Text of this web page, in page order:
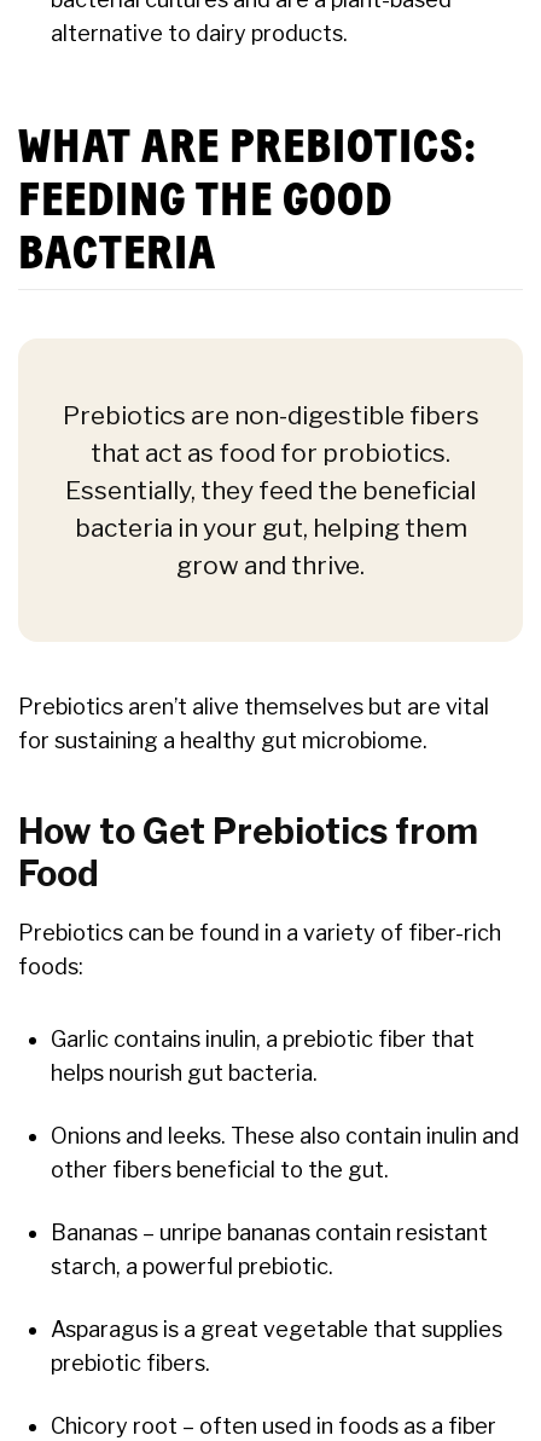
alternative to dairy products.
WHAT ARE PREBIOTICS:
FEEDING THE GOOD
BACTERIA
Prebiotics are non-digestible fibers
that act as food for probiotics.
Essentially, they feed the beneficial
bacteria in your gut, helping them
grow and thrive.
Prebiotics aren’t alive themselves but are vital
for sustaining a healthy gut microbiome.
How to Get Prebiotics from
Food
Prebiotics can be found in a variety of fiber-rich
foods:
Garlic contains inulin, a prebiotic fiber that
helps nourish gut bacteria.
Onions and leeks. These also contain inulin and
other fibers beneficial to the gut.
Bananas – unripe bananas contain resistant
starch, a powerful prebiotic.
Asparagus is a great vegetable that supplies
prebiotic fibers.
Chicory root – often used in foods as a fiber